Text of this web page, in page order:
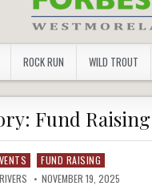
ROCK RUN WILD TROUT
Fund Raising
FUND RAISING
NOVEMBER 19, 2025